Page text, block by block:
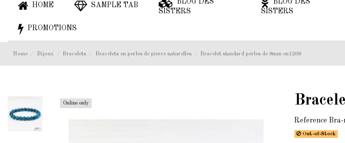
HOME SAMPLE TAB
BLOG DES
SISTERS
BLOG DES
SISTERS
PROMOTIONS
Home Bijoux Bracelets Bracelets en perles de pierre naturelles Bracelet standard perles de 8mm en1268
Online only
Reference
Out-of-Stock